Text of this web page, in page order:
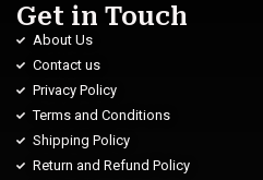
Get in Touch
About Us
Contact us
Privacy Policy
Terms and Conditions
Shipping Policy
Return and Refund Policy